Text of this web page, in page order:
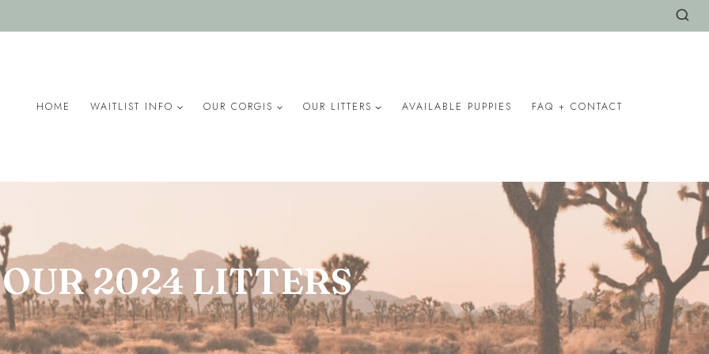
HOME WAITLIST INFO OUR CORGIS OUR LITTERS AVAILABLE PUPPIES FAQ + CONTACT
OUR 2024 LITTERS